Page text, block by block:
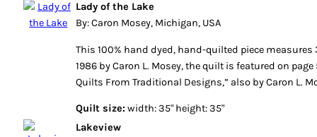
Lady of the Lake
By: Caron Mosey, Michigan, USA
This 100% hand dyed, hand-quilted piece measures
1986 by Caron L. Mosey, the quilt is featured on
Quilts From Traditional Designs,” also by Caron L.
Quilt size: width: 35" height: 35"
Lakeview